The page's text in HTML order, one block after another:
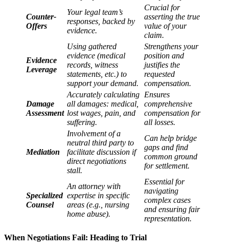
Counter-
Offers
Your legal team’s
responses, backed by
evidence.
Crucial for
asserting the true
value of your
claim.
Evidence
Leverage
Using gathered
evidence (medical
records, witness
statements, etc.) to
support your demand.
Strengthens your
position and
justifies the
requested
compensation.
Damage
Assessment
Accurately calculating
all damages: medical,
lost wages, pain, and
suffering.
Ensures
comprehensive
compensation for
all losses.
Mediation
Involvement of a
neutral third party to
facilitate discussion if
direct negotiations
stall.
Can help bridge
gaps and find
common ground
for settlement.
Specialized
Counsel
An attorney with
expertise in specific
areas (e.g., nursing
home abuse).
Essential for
navigating
complex cases
and ensuring fair
representation.
When Negotiations Fail: Heading to Trial